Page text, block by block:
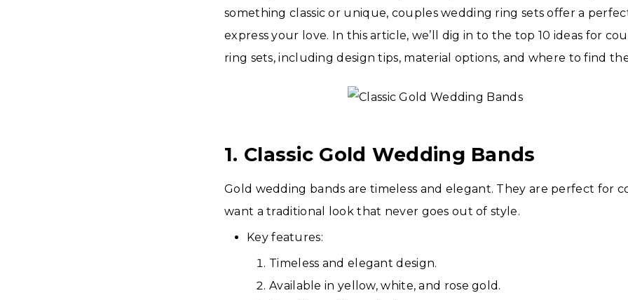
something classic or unique, couples wedding ring sets offer a
express your love. In this article, we’ll dig in to the top 10 ideas for
ring sets, including design tips, material options, and where to find
1. Classic Gold Wedding Bands
Gold wedding bands are timeless and elegant. They are perfect for
want a traditional look that never goes out of style.
Key features:
Timeless and elegant design.
Available in yellow, white, and rose gold.